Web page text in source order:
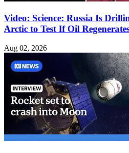
Video: Science: Russia Is
Arctic to Test If Oil
Aug 02, 2026